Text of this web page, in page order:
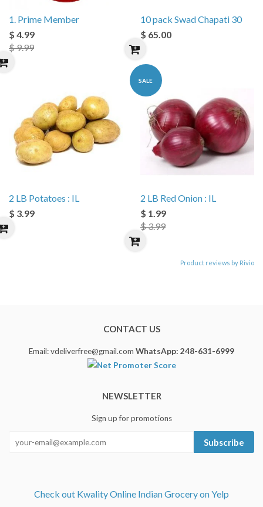
1. Prime Member
$ 4.99
$ 9.99
10 pack Swad Chapati 30
$ 65.00
2 LB Potatoes : IL
$ 3.99
SALE
2 LB Red Onion : IL
$ 1.99
$ 3.99
Product reviews by Rivio
CONTACT US
Email: vdeliverfree@gmail.com WhatsApp: 248-631-6999
NEWSLETTER
Sign up for promotions
Subscribe
Check out Kwality Online Indian Grocery on Yelp